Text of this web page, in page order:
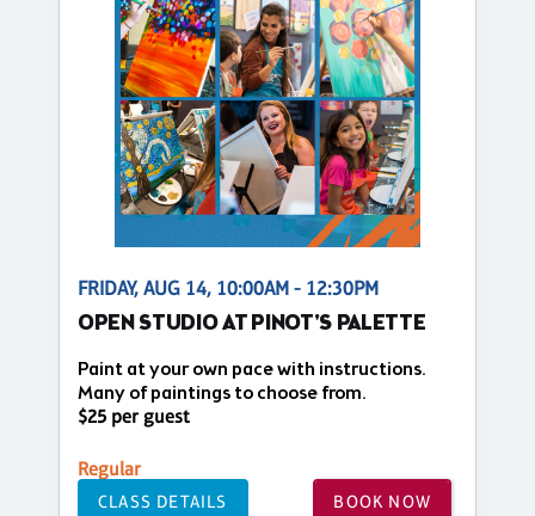
FRIDAY, AUG 14, 10:00AM - 12:30PM
OPEN STUDIO AT PINOT'S PALETTE
Paint at your own pace with instructions.
Many of paintings to choose from.
$25 per guest
Regular
CLASS DETAILS BOOK NOW